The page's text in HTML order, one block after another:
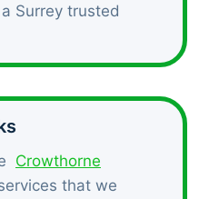
Surrey trusted
Crowthorne
that we